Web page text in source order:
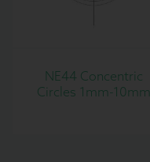
NE44 Concentric
Circles 1mm-10mm